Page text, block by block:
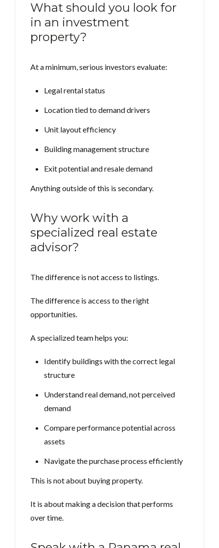
What should you look for
in an investment
property?
At a minimum, serious investors evaluate:
Legal rental status
Location tied to demand drivers
Unit layout efficiency
Building management structure
Exit potential and resale demand
Anything outside of this is secondary.
Why work with a
specialized real estate
advisor?
The difference is not access to listings.
The difference is access to the right
opportunities.
A specialized team helps you:
Identify buildings with the correct legal
structure
Understand real demand, not perceived
demand
Compare performance potential across
assets
Navigate the purchase process efficiently
This is not about buying property.
It is about making a decision that performs
over time.